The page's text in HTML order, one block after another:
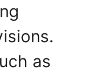
as